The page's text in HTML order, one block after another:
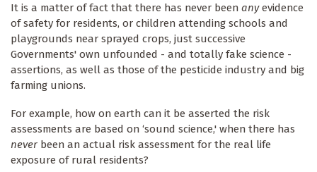
It is a matter of fact that there has never been anyevidence
of safety for residents, or children attending schools and
playgrounds near sprayed crops, just successive
Governments' own unfounded - and totally fake science -
assertions, as well as those of the pesticide industry and big
farming unions.
For example, how on earth can it be asserted the risk
assessments are based on ‘sound science,' when there has
never been an actual risk assessment for the real life
exposure of rural residents?